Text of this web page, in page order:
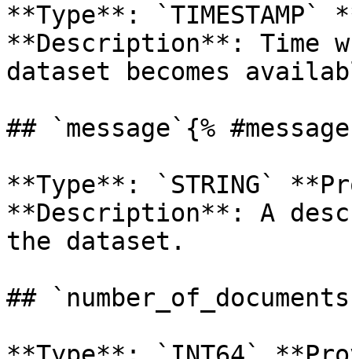
**Type**: `TIMESTAMP`
**Description**: Time
dataset becomes
## `message`{%
**Type**: `STRING`
**Description**: A
the dataset.
##